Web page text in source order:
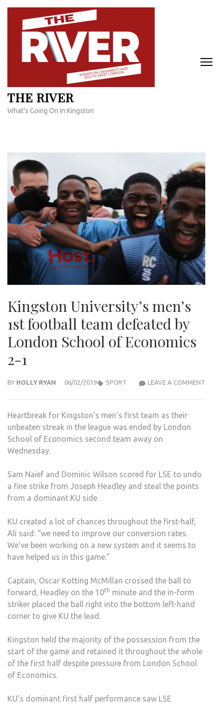
Skip
content
THE RIVER
What's Going On In Kingston
Kingston University’s men’s
1st football team defeated by
London School of Economics
2-1
BY HOLLY RYAN 06/02/2019 LEAVE A COMMENT
SPORT
Heartbreak for Kingston’s men’s first team as their
unbeaten streak in the league was ended by London
School of Economics second team away on
Wednesday.
Sam Naief and Dominic Wilson scored for LSE to undo
a fine strike from Joseph Headley and steal the points
from a dominant KU side.
KU created a lot of chances throughout the first-half,
Ali said: “we need to improve our conversion rates.
We’ve been working on a new system and it seems to
have helped us in this game.”
Captain, Oscar Kotting McMillan crossed the ball to
forward, Headley on the 10th minute and the in-form
striker placed the ball right into the bottom left-hand
corner to give KU the lead.
Kingston held the majority of the possession from the
start of the game and retained it throughout the whole
of the first half despite pressure from London School
of Economics.
KU’s dominant first half performance saw LSE